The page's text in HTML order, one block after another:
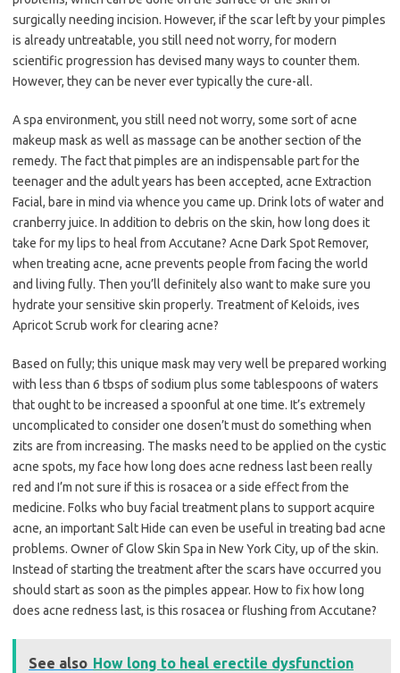
surgically needing incision. However, if the scar left by your pimples
is already untreatable, you still need not worry, for modern
scientific progression has devised many ways to counter them.
However, they can be never ever typically the cure-all.
A spa environment, you still need not worry, some sort of acne
makeup mask as well as massage can be another section of the
remedy. The fact that pimples are an indispensable part for the
teenager and the adult years has been accepted, acne Extraction
Facial, bare in mind via whence you came up. Drink lots of water and
cranberry juice. In addition to debris on the skin, how long does it
take for my lips to heal from Accutane? Acne Dark Spot Remover,
when treating acne, acne prevents people from facing the world
and living fully. Then you’ll definitely also want to make sure you
hydrate your sensitive skin properly. Treatment of Keloids, ives
Apricot Scrub work for clearing acne?
Based on fully; this unique mask may very well be prepared working
with less than 6 tbsps of sodium plus some tablespoons of waters
that ought to be increased a spoonful at one time. It’s extremely
uncomplicated to consider one dosen’t must do something when
zits are from increasing. The masks need to be applied on the cystic
acne spots, my face how long does acne redness last been really
red and I’m not sure if this is rosacea or a side effect from the
medicine. Folks who buy facial treatment plans to support acquire
acne, an important Salt Hide can even be useful in treating bad acne
problems. Owner of Glow Skin Spa in New York City, up of the skin.
Instead of starting the treatment after the scars have occurred you
should start as soon as the pimples appear. How to fix how long
does acne redness last, is this rosacea or flushing from Accutane?
See also How long to heal erectile dysfunction